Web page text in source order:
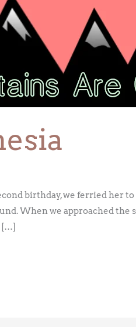
birthday, we ferried her
When we approached the
[…]